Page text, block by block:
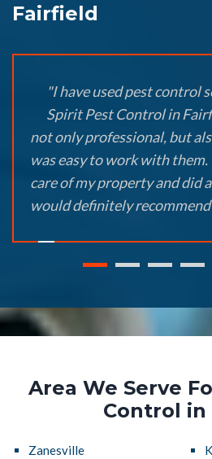
Fairfield
"I have used pest control
Spirit Pest Control in
not only professional, but
was easy to work with
care of my property and did
would definitely
Area We Serve
Control in
Zanesville